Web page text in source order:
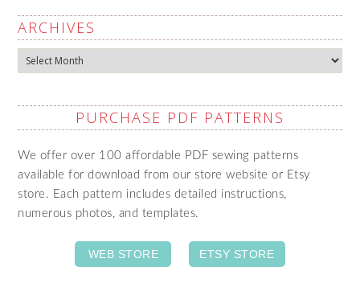
ARCHIVES
Archives
PURCHASE PDF PATTERNS
We offer over 100 affordable PDF sewing patterns
available for download from our store website or Etsy
store. Each pattern includes detailed instructions,
numerous photos, and templates.
WEB STORE ETSY STORE